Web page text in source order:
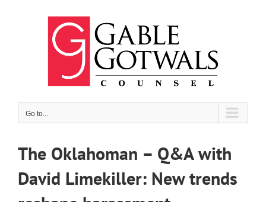
Go to...
The Oklahoman – Q&A with
David Limekiller: New trends